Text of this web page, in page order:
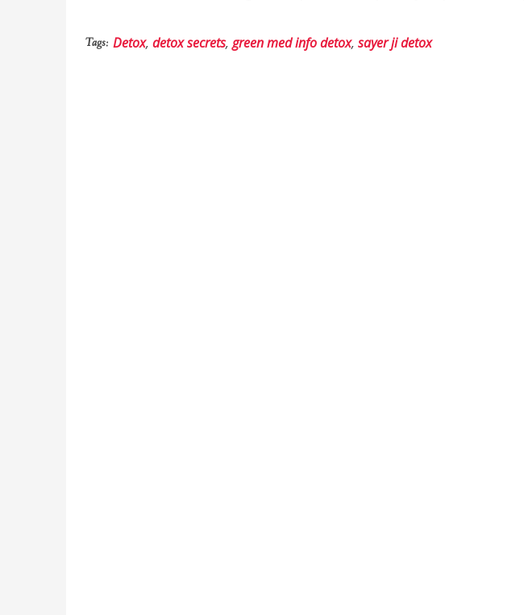
Tags: Detox, detox secrets, green med info detox, sayer ji detox